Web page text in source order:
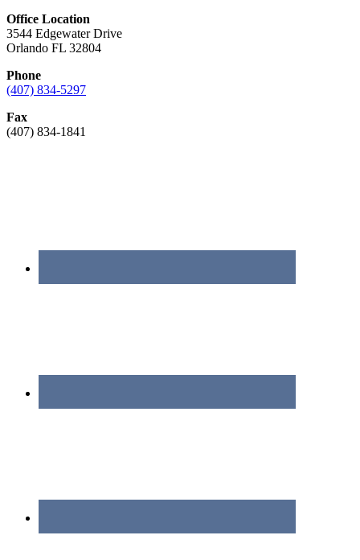
Office Location
3544 Edgewater Drive
Orlando FL 32804
Phone
(407) 834-5297
Fax
(407) 834-1841